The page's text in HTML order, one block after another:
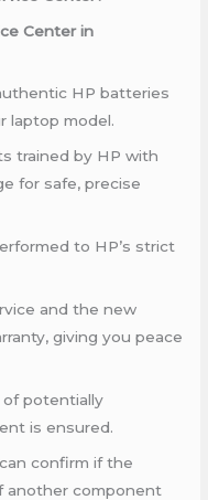
Center in
HP batteries
laptop model.
trained by HP with
for safe, precise
to HP’s strict
and the new
giving you peace
of potentially
is ensured.
confirm if the
another component